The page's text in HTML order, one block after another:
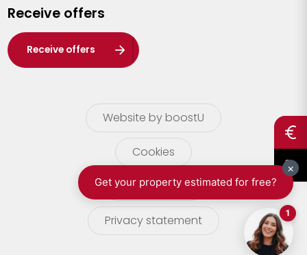
Waasland
Wuustwezel
Zoersel
Receive offers
Receive offers
Website by boostU
Cookies
terms of use
Privacy statement